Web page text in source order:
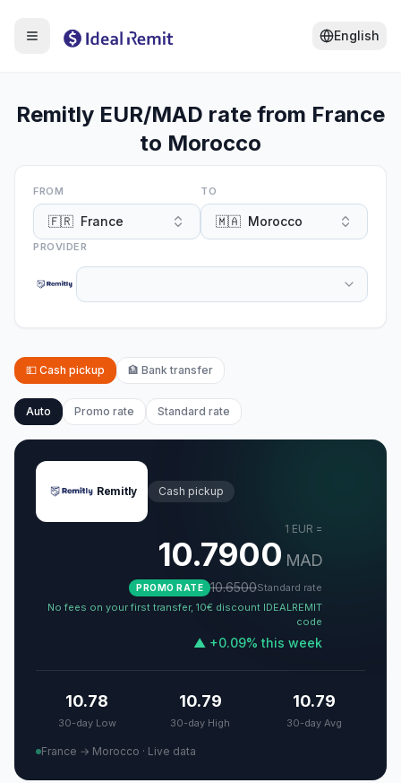
English
Remitly EUR/MAD rate from France
to Morocco
FROM
🇫🇷 France
TO
🇲🇦 Morocco
PROVIDER
💵 Cash pickup 🏦 Bank transfer
Auto Promo rate Standard rate
Remitly Cash pickup
1 EUR =
10.7900 MAD
PROMO RATE 10.6500Standard rate
No fees on your first transfer, 10€ discount IDEALREMIT
code
▲ +0.09% this week
10.78
30-day Low
10.79
30-day High
10.79
30-day Avg
France → Morocco · Live data